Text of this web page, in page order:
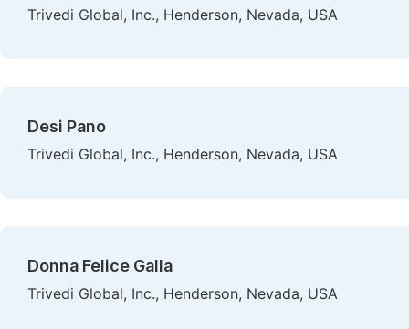
Trivedi Global, Inc., Henderson, Nevada, USA
Desi Pano
Trivedi Global, Inc., Henderson, Nevada, USA
Donna Felice Galla
Trivedi Global, Inc., Henderson, Nevada, USA